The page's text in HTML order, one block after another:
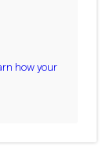
how your